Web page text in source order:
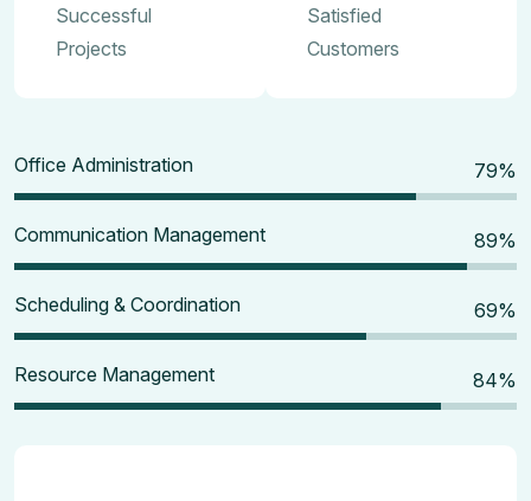
Successful
Projects
Satisfied
Customers
Office Administration 80%
Communication Management 90%
Scheduling & Coordination 70%
Resource Management 85%